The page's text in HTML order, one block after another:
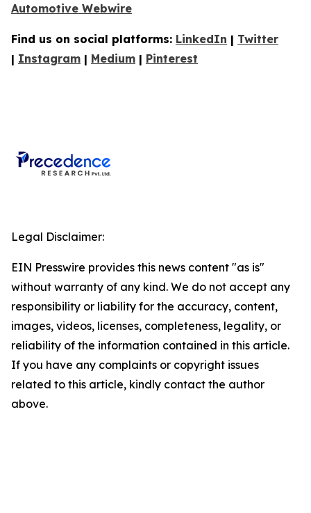
Automotive Webwire
Find us on social platforms: LinkedIn | Twitter
| Instagram | Medium | Pinterest
Legal Disclaimer:
EIN Presswire provides this news content "as is"
without warranty of any kind. We do not accept any
responsibility or liability for the accuracy, content,
images, videos, licenses, completeness, legality, or
reliability of the information contained in this article.
If you have any complaints or copyright issues
related to this article, kindly contact the author
above.